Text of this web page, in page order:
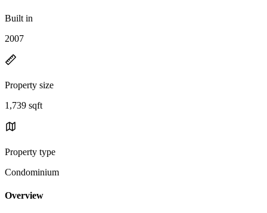
Built in
2007
Property size
1,739 sqft
Property type
Condominium
Overview